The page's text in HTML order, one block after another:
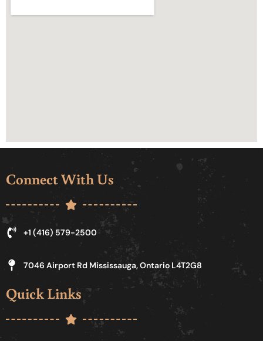
Connect With Us
+1 (416) 579-2500
7046 Airport Rd Mississauga, Ontario L4T2G8
Quick Links